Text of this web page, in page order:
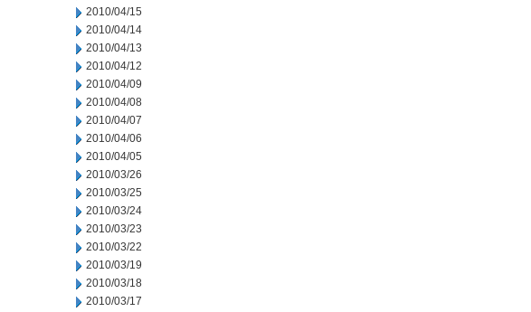
2010/04/15
2010/04/14
2010/04/13
2010/04/12
2010/04/09
2010/04/08
2010/04/07
2010/04/06
2010/04/05
2010/03/26
2010/03/25
2010/03/24
2010/03/23
2010/03/22
2010/03/19
2010/03/18
2010/03/17